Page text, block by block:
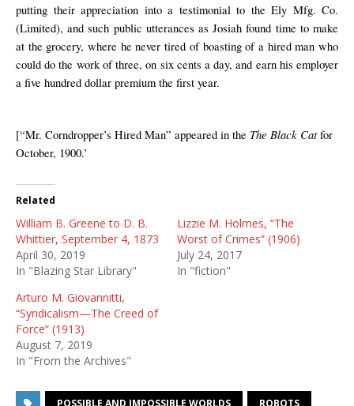
putting their appreciation into a testimonial to the Ely Mfg. Co.
(Limited), and such public utterances as Josiah found time to make
at the grocery, where he never tired of boasting of a hired man who
could do the work of three, on six cents a day, and earn his employer
a five hundred dollar premium the first year.
[“Mr. Corndropper’s Hired Man” appeared in the The Black Catfor
October, 1900.’
Related
William B. Greene to D. B.
Whittier, September 4, 1873
April 30, 2019
In "Blazing Star Library"
Lizzie M. Holmes, “The
Worst of Crimes” (1906)
July 24, 2017
In "fiction"
Arturo M. Giovannitti,
“Syndicalism—The Creed of
Force” (1913)
August 7, 2019
In "From the Archives"
POSSIBLE AND IMPOSSIBLE WORLDS ROBOTS